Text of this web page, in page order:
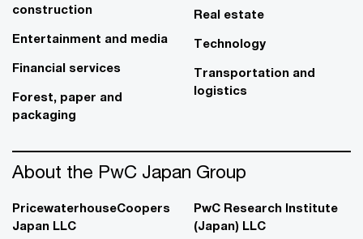
construction
Entertainment and media
Financial services
Forest, paper and
packaging
Real estate
Technology
Transportation and
logistics
About the PwC Japan Group
PricewaterhouseCoopers
Japan LLC
PwC Research Institute
(Japan) LLC